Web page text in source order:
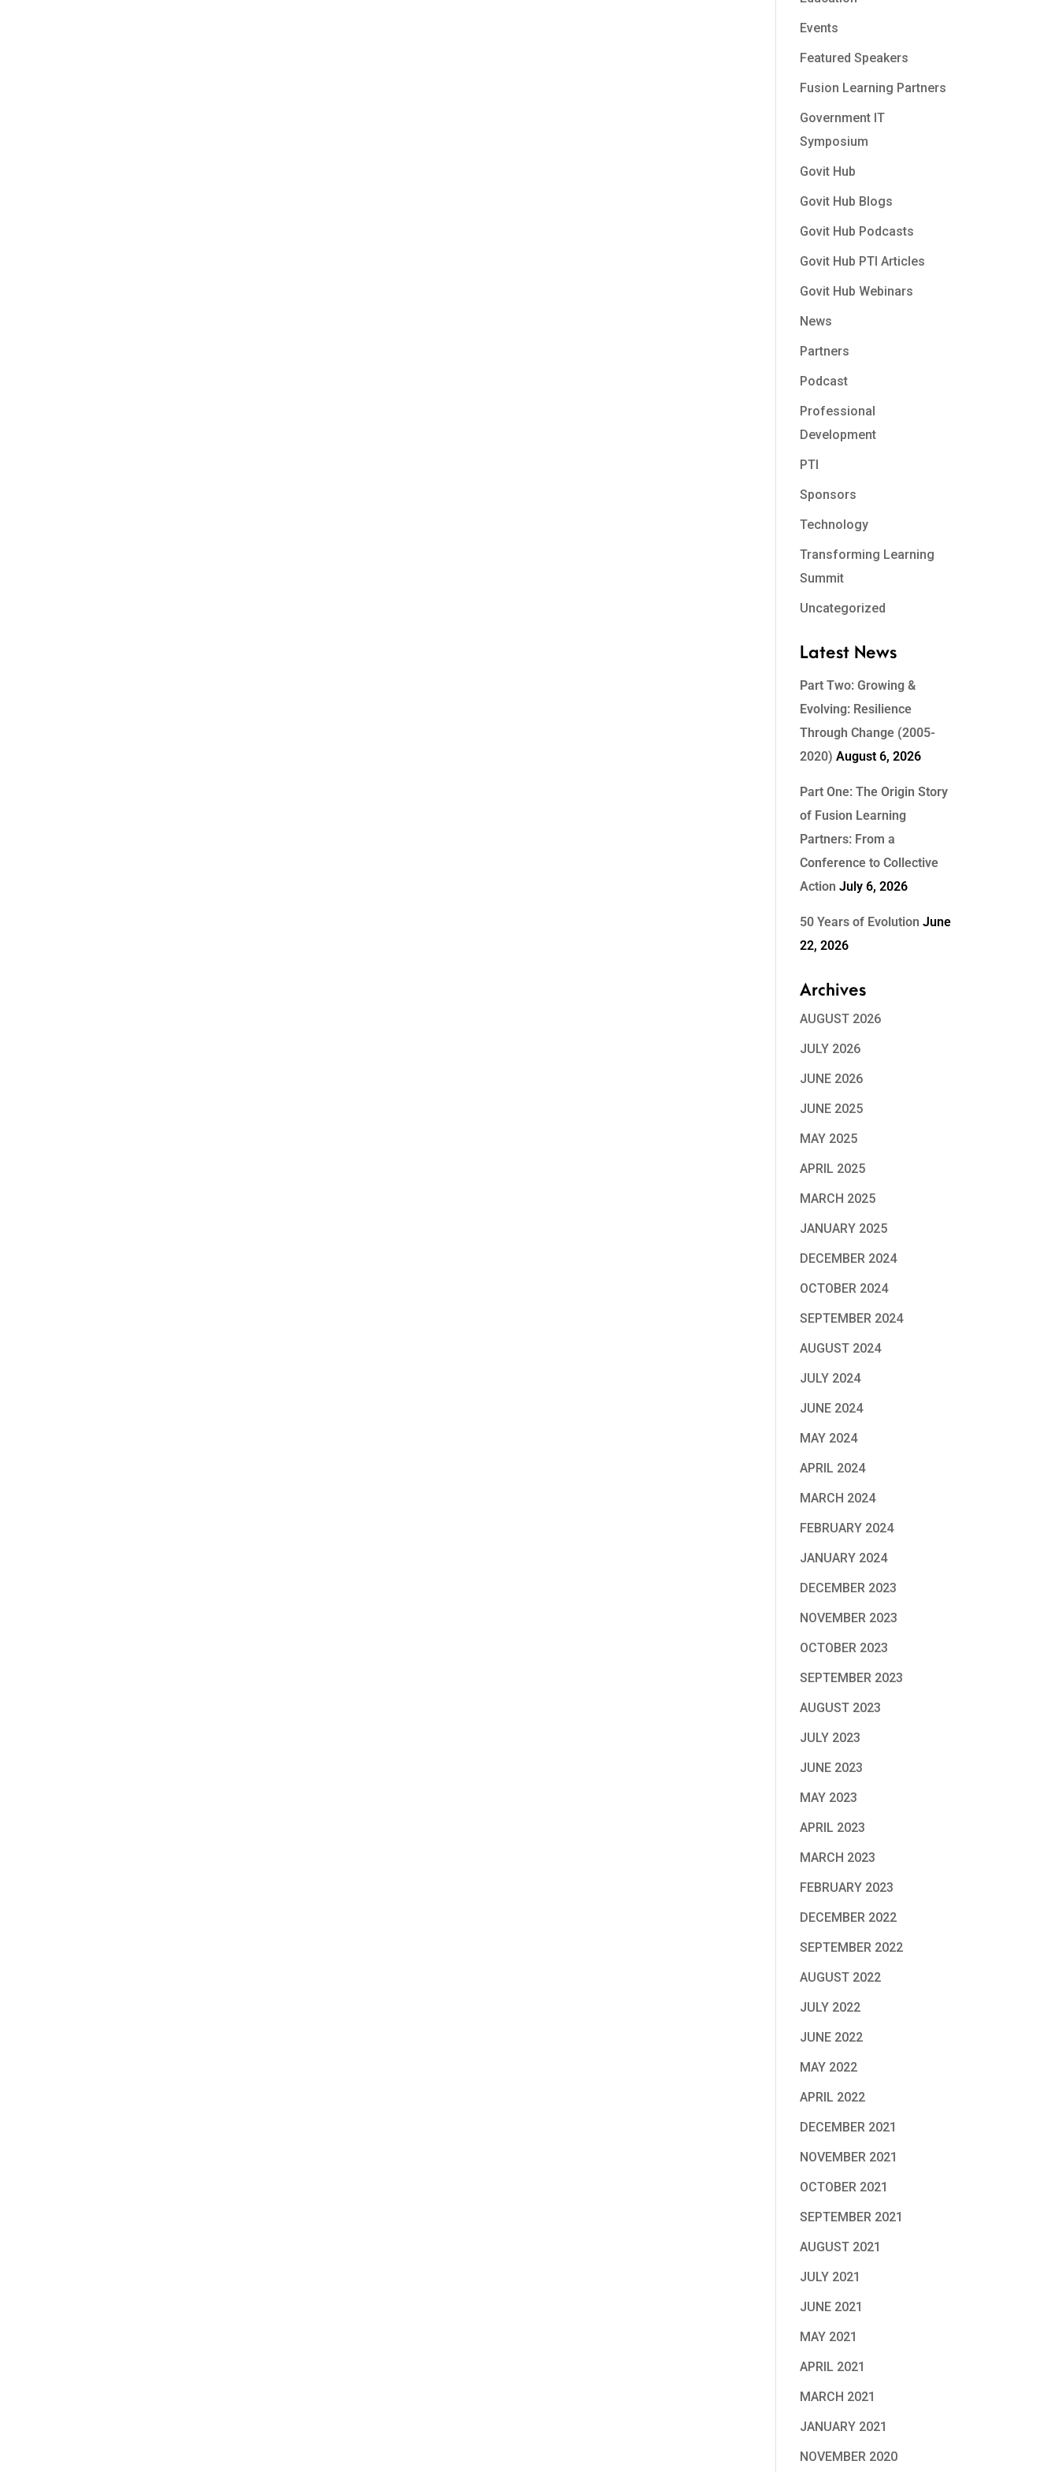
Events
Featured Speakers
Fusion Learning Partners
Government IT
Symposium
Govit Hub
Govit Hub Blogs
Govit Hub Podcasts
Govit Hub PTI Articles
Govit Hub Webinars
News
Partners
Podcast
Professional
Development
PTI
Sponsors
Technology
Transforming Learning
Summit
Uncategorized
Latest News
Part Two: Growing &
Evolving: Resilience
Through Change (2005-
2020) August 6, 2026
Part One: The Origin Story
of Fusion Learning
Partners: From a
Conference to Collective
Action July 6, 2026
50 Years of Evolution June
22, 2026
Archives
AUGUST 2026
JULY 2026
JUNE 2026
JUNE 2025
MAY 2025
APRIL 2025
MARCH 2025
JANUARY 2025
DECEMBER 2024
OCTOBER 2024
SEPTEMBER 2024
AUGUST 2024
JULY 2024
JUNE 2024
MAY 2024
APRIL 2024
MARCH 2024
FEBRUARY 2024
JANUARY 2024
DECEMBER 2023
NOVEMBER 2023
OCTOBER 2023
SEPTEMBER 2023
AUGUST 2023
JULY 2023
JUNE 2023
MAY 2023
APRIL 2023
MARCH 2023
FEBRUARY 2023
DECEMBER 2022
SEPTEMBER 2022
AUGUST 2022
JULY 2022
JUNE 2022
MAY 2022
APRIL 2022
DECEMBER 2021
NOVEMBER 2021
OCTOBER 2021
SEPTEMBER 2021
AUGUST 2021
JULY 2021
JUNE 2021
MAY 2021
APRIL 2021
MARCH 2021
JANUARY 2021
NOVEMBER 2020